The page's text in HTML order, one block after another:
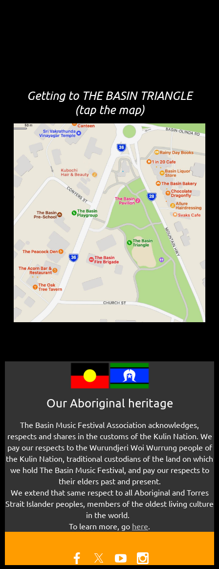
Getting to THE BASIN TRIANGLE
(tap the map)
Our Aboriginal heritage
The Basin Music Festival Association acknowledges,
respects and shares in the customs of the Kulin Nation. We
pay our respects to the Wurundjeri Woi Wurrung people of
the Kulin Nation, traditional custodians of the land on which
we hold The Basin Music Festival, and pay our respects to
their elders past and present.
We extend that same respect to all Aboriginal and Torres
Strait Islander peoples, members of the oldest living culture
in the world.
To learn more, go here.